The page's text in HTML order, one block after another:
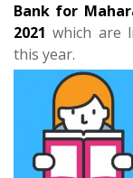
Bank for
2021 which are
this year.